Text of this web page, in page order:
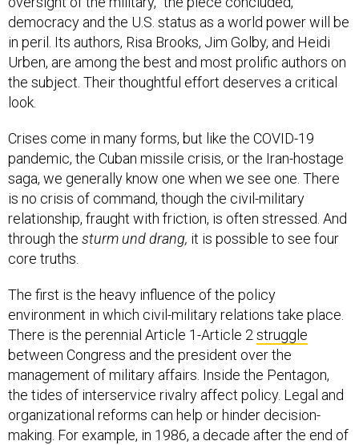
democracy and the U.S. status as a world power will be
in peril. Its authors, Risa Brooks, Jim Golby, and Heidi
Urben, are among the best and most prolific authors on
the subject. Their thoughtful effort deserves a critical
look.
Crises come in many forms, but like the COVID-19
pandemic, the Cuban missile crisis, or the Iran-hostage
saga, we generally know one when we see one. There
is no crisis of command, though the civil-military
relationship, fraught with friction, is often stressed. And
through the sturm und drang, it is possible to see four
core truths.
The first is the heavy influence of the policy
environment in which civil-military relations take place.
There is the perennial Article 1-Article 2 struggle
between Congress and the president over the
management of military affairs. Inside the Pentagon,
the tides of interservice rivalry affect policy. Legal and
organizational reforms can help or hinder decision-
making. For example, in 1986, a decade after the end of